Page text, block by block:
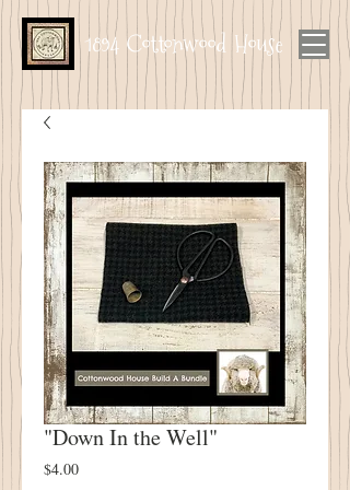
1894 Cottonwood House
"Down In the Well"
$4.00Price